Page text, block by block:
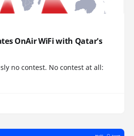
OnAir WiFi with Qatar's
no contest. No contest at all: